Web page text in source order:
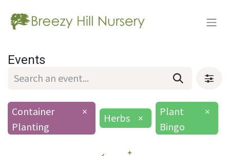
Events
Container
Planting
×
Herbs ×
Plant
Bingo
×